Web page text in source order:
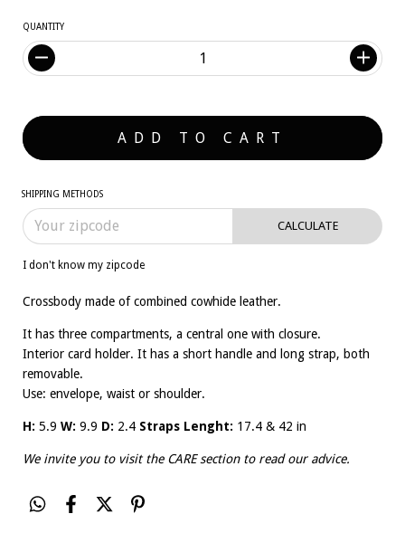
QUANTITY
SHIPPING METHODS
CALCULATE
I don't know my zipcode
Crossbody made of combined cowhide leather.
It has three compartments, a central one with closure.
Interior card holder. It has a short handle and long strap, both
removable.
Use: envelope, waist or shoulder.
H: 5.9 W: 9.9 D: 2.4 Straps Lenght: 17.4 & 42 in
We invite you to visit the CAREsection to read our advice.